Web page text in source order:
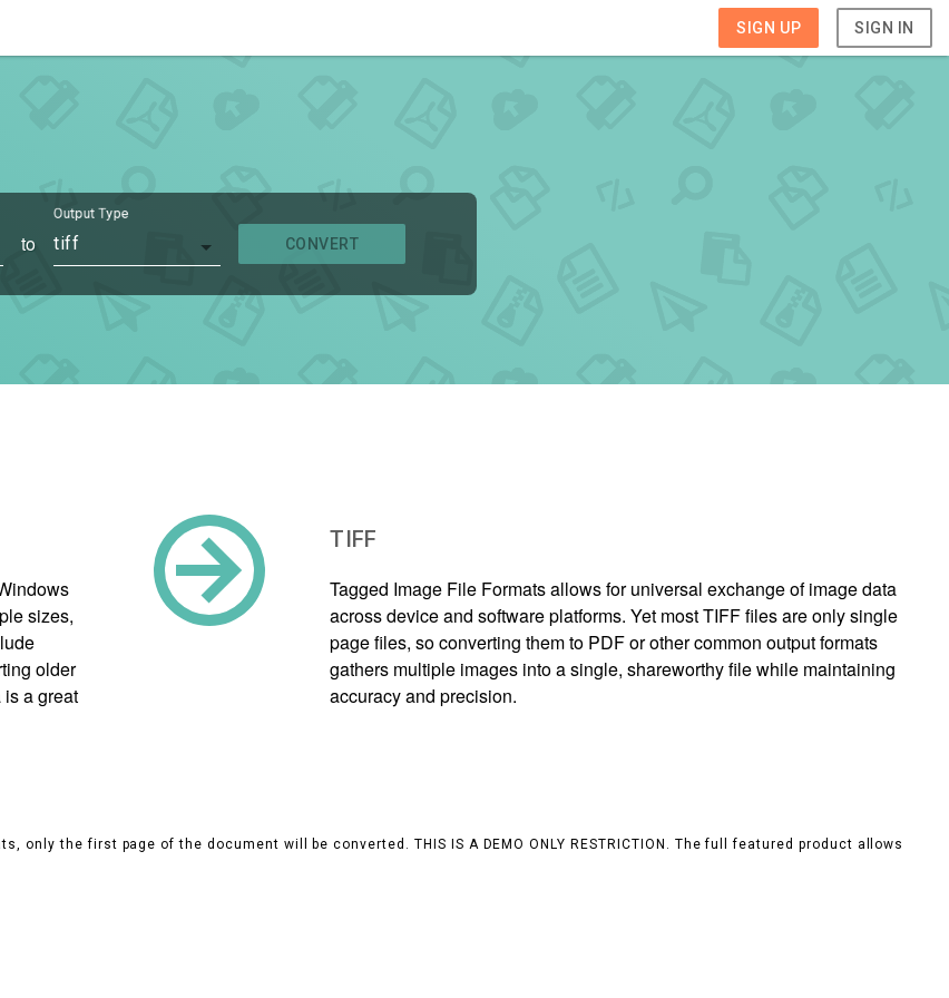
SIGN UP SIGN IN
to
Output Type
tiff CONVERT
sizes,
older
a great
TIFF
Tagged Image File Formats allows for universal exchange of image data
across device and software platforms. Yet most TIFF files are only single
page files, so converting them to PDF or other common output formats
gathers multiple images into a single, shareworthy file while maintaining
accuracy and precision.
only the first page of the document will be converted. THIS IS A DEMO ONLY RESTRICTION. The full featured product allows